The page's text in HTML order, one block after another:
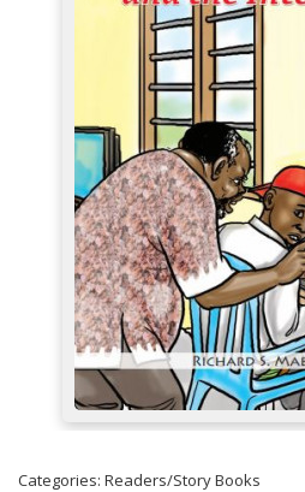
Categories: Readers/Story Books